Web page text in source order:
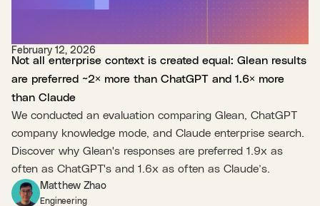
February 12, 2026
Not all enterprise context is created equal: Glean results
are preferred ~2× more than ChatGPT and 1.6× more
than Claude
We conducted an evaluation comparing Glean, ChatGPT
company knowledge mode, and Claude enterprise search.
Discover why Glean's responses are preferred 1.9x as
often as ChatGPT's and 1.6x as often as Claude’s.
Matthew Zhao
Engineering